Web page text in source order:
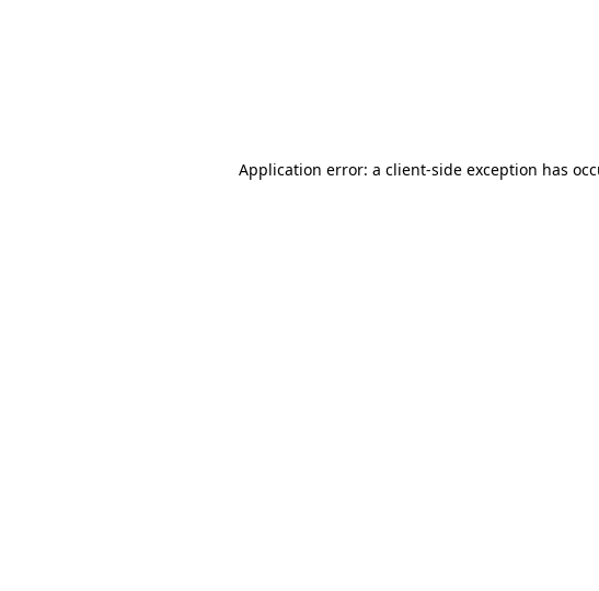
Application error: a client-side exception has